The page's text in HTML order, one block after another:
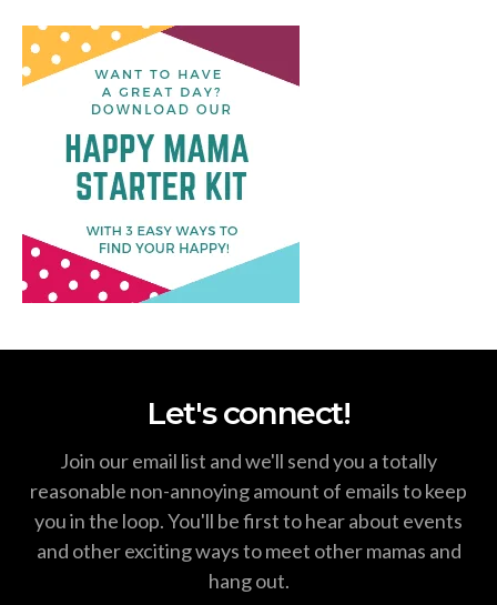
Let's connect!
Join our email list and we'll send you a totally
reasonable non-annoying amount of emails to keep
you in the loop. You'll be first to hear about events
and other exciting ways to meet other mamas and
hang out.